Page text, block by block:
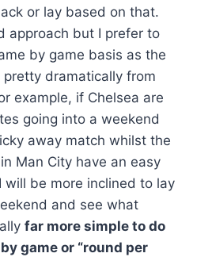
or lay based on that.
approach but I prefer to
by game basis as the
dramatically from
example, if Chelsea are
going into a weekend
away match whilst the
Man City have an easy
will be more inclined to lay
and see what
far more simple to do
game or “round per